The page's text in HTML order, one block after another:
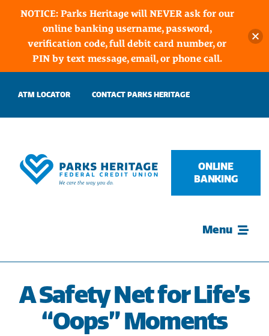
ATM LOCATOR CONTACT PARKS HERITAGE
Menu
SAVE
ONLINE
BANKING
A Safety Net for Life’s
“Oops” Moments
NOTICE: Parks Heritage will NEVER ask for our
online banking username, password,
verification code, full debit card number, or
PIN by text message, email, or phone call.